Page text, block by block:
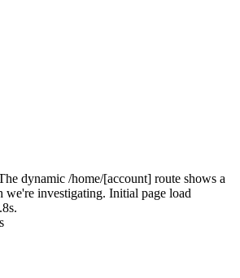
dynamic /home/[account] route shows a
we're investigating. Initial page load